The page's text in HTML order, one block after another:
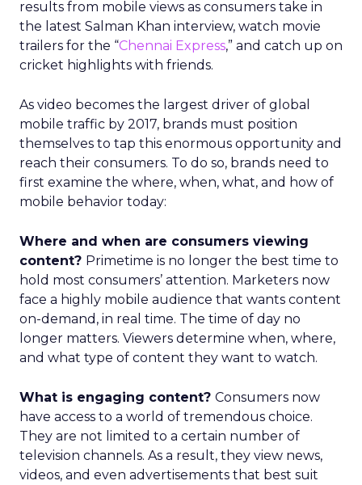
results from mobile views as consumers take in
the latest Salman Khan interview, watch movie
trailers for the “Chennai Express,” and catch up on
cricket highlights with friends.
As video becomes the largest driver of global
mobile traffic by 2017, brands must position
themselves to tap this enormous opportunity and
reach their consumers. To do so, brands need to
first examine the where, when, what, and how of
mobile behavior today:
Where and when are consumers viewing
content? Primetime is no longer the best time to
hold most consumers’ attention. Marketers now
face a highly mobile audience that wants content
on-demand, in real time. The time of day no
longer matters. Viewers determine when, where,
and what type of content they want to watch.
What is engaging content? Consumers now
have access to a world of tremendous choice.
They are not limited to a certain number of
television channels. As a result, they view news,
videos, and even advertisements that best suit